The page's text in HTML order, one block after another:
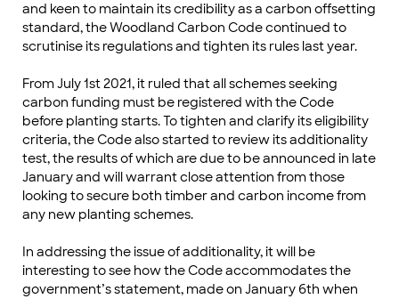
and keen to maintain its credibility as a carbon offsetting
standard, the Woodland Carbon Code continued to
scrutinise its regulations and tighten its rules last year.
From July 1st 2021, it ruled that all schemes seeking
carbon funding must be registered with the Code
before planting starts. To tighten and clarify its eligibility
criteria, the Code also started to review its additionality
test, the results of which are due to be announced in late
January and will warrant close attention from those
looking to secure both timber and carbon income from
any new planting schemes.
In addressing the issue of additionality, it will be
interesting to see how the Code accommodates the
government’s statement, made on January 6th when